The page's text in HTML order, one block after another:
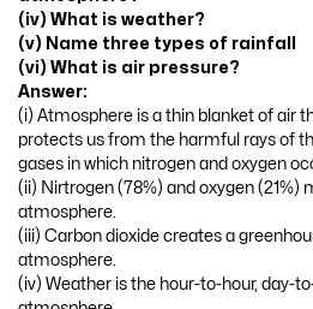
(iv) What is weather?
(v) Name three types of rainfall
(vi) What is air pressure?
Answer:
(i) Atmosphere is a thin blanket of air
protects us from the harmful rays of
gases in which nitrogen and oxygen
(ii) Nirtrogen (78%) and oxygen (21%)
atmosphere.
(iii) Carbon dioxide creates a
atmosphere.
(iv) Weather is the hour-to-hour, day-